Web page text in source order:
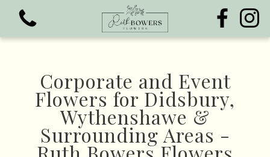
View all categories
Corporate and Event
Flowers for Didsbury,
Wythenshawe &
Surrounding Areas -